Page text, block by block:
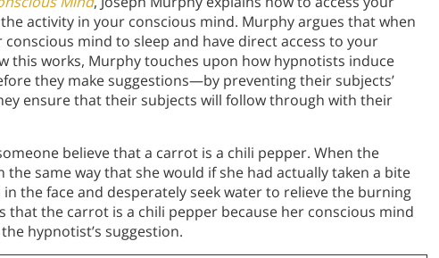
activity in your conscious mind. Murphy argues that when
mind to sleep and have direct access to your
this works, Murphy touches upon how hypnotists induce
they make suggestions—by preventing their subjects’
ensure that their subjects will follow through with their
believe that a carrot is a chili pepper. When the
the same way that she would if she had actually taken a bite
the face and desperately seek water to relieve the burning
that the carrot is a chili pepper because her conscious mind
hypnotist’s suggestion.